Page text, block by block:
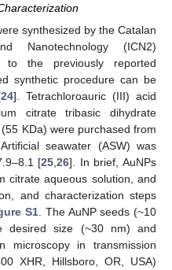
synthesized by the Catalan
Nanotechnology (ICN2)
to the previously reported
synthetic procedure can be
24]. Tetrachloroauric (III) acid
citrate tribasic dihydrate
KDa) were purchased from
seawater (ASW) was
[25 ,26]. In brief, AuNPs
citrate aqueous solution, and
and characterization steps
S1 . The AuNP seeds (~10
desired size (~30 nm) and
microscopy in transmission
XHR, Hillsboro, OR, USA)